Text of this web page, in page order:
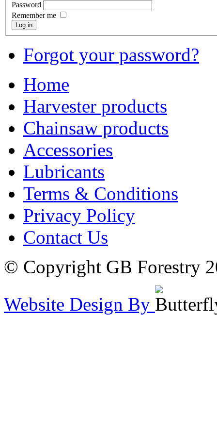
Password
Remember me
Log in
Forgot your password?
Home
Harvester products
Chainsaw products
Accessories
Lubricants
Terms & Conditions
Privacy Policy
Contact Us
© Copyright GB Forestry
Website Design By